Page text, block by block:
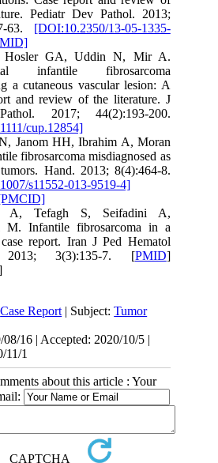
Pediatr Dev Pathol. 2013;
63. [DOI:10.2350/13-05-1335-
Hosler GA, Uddin N, Mir A.
infantile fibrosarcoma
a cutaneous vascular lesion: A
and review of the literature. J
2017; 44(2):193-200.
cup.12854]
Janom HH, Ibrahim A, Moran
fibrosarcoma misdiagnosed as
Hand. 2013; 8(4):464-8.
s11552-013-9519-4]
A, Tefagh S, Seifadini A,
M. Infantile fibrosarcoma in a
report. Iran J Ped Hematol
2013; 3(3):135-7. [PMID]
Case Report | Subject:Tumor
16 | Accepted: 2020/10/5 |
11/1
about this article : Your